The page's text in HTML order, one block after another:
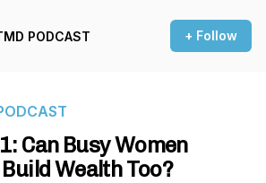
PODCAST + Follow
Can Busy Women
Wealth Too?